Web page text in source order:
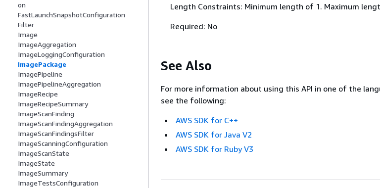
on
FastLaunchSnapshotConfiguration
Filter
Image
ImageAggregation
ImageLoggingConfiguration
ImagePackage
ImagePipeline
ImagePipelineAggregation
ImageRecipe
ImageRecipeSummary
ImageScanFinding
ImageScanFindingAggregation
ImageScanFindingsFilter
ImageScanningConfiguration
ImageScanState
ImageState
ImageSummary
ImageTestsConfiguration
Length Constraints: Minimum length of 1. Maximum
Required: No
See Also
For more information about using this API in one of the
see the following:
AWS SDK for C++
AWS SDK for Java V2
AWS SDK for Ruby V3